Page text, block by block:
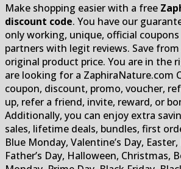
Make shopping easier with a free
discount code. You have our
only working, unique, official
partners with legit reviews. Save
original product price. You are in the
are looking for a ZaphiraNature.com
coupon, discount, promo, voucher,
up, refer a friend, invite, reward, or
Additionally, you can enjoy extra
sales, lifetime deals, bundles, first
Blue Monday, Valentine’s Day, Easter,
Father’s Day, Halloween, Christmas,